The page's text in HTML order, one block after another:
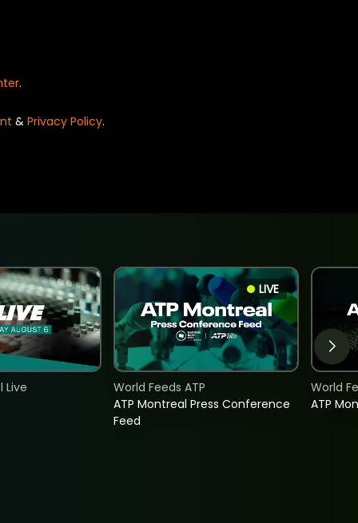
.
& Privacy Policy.
Live
LIVE
ATP Montreal Press Conference
Feed
World Feeds ATP
ATP
World